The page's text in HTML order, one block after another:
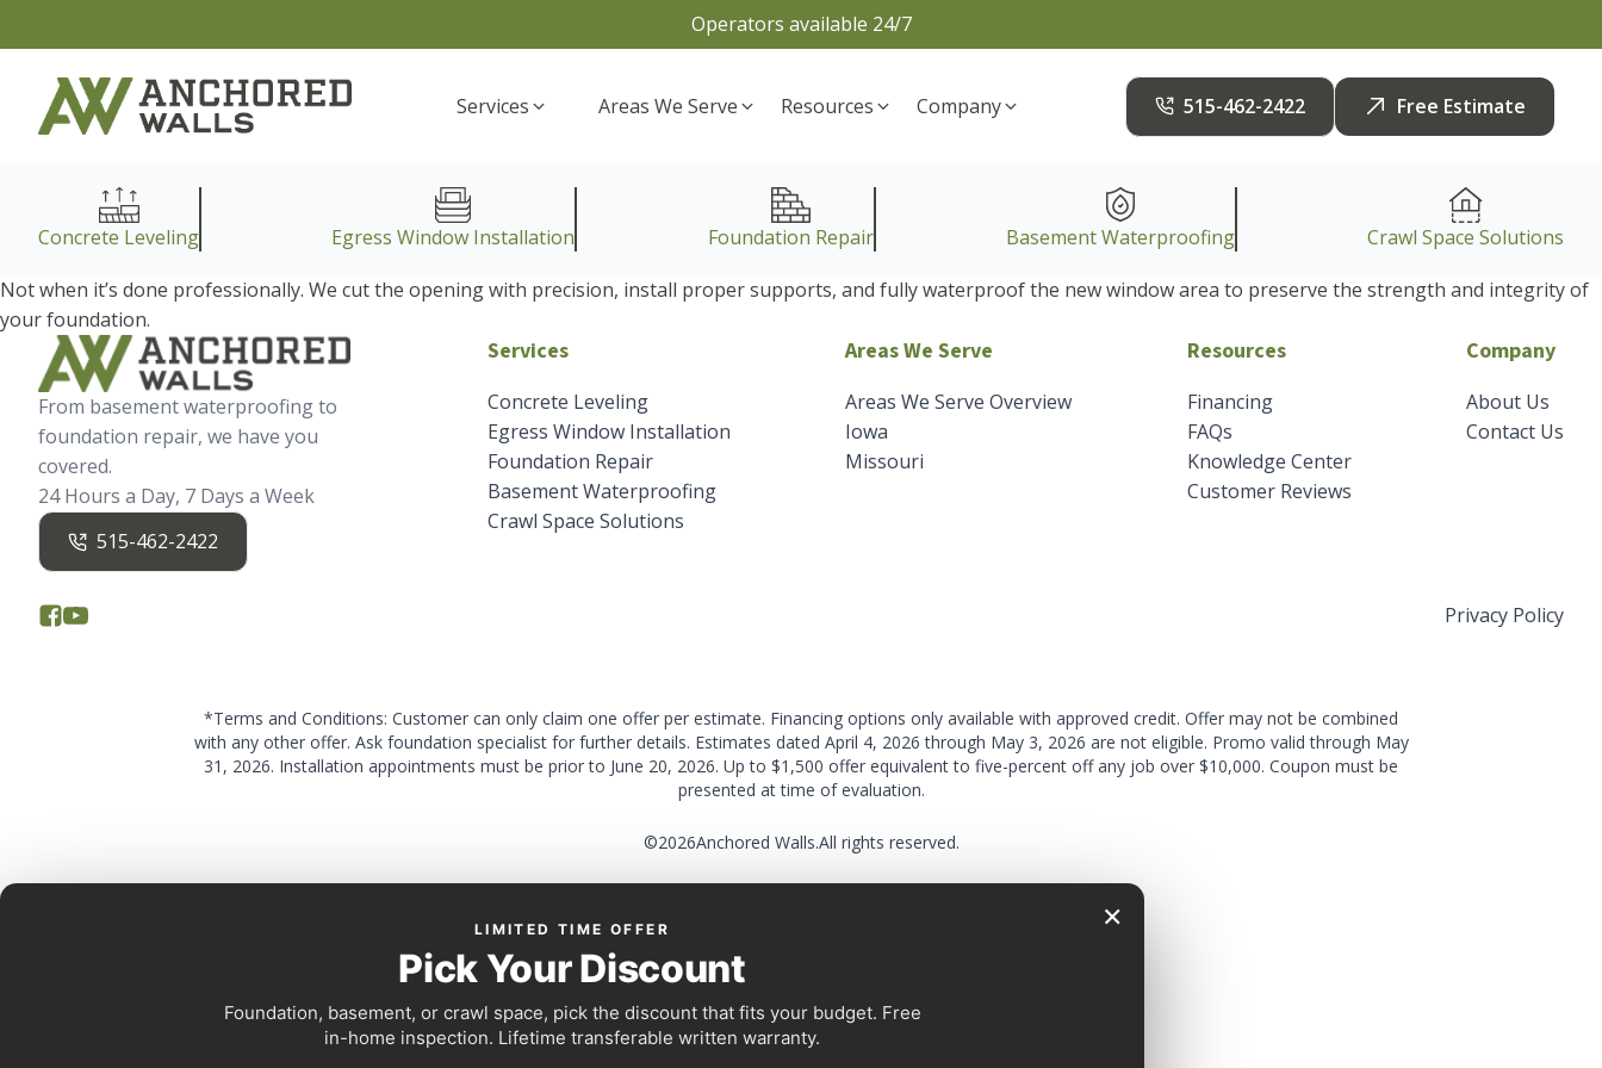
Operators available 24/7
Services Areas We Serve Resources Company 515-462-2422 Free Estimate
Concrete Leveling Egress Window Installation Foundation Repair Basement Waterproofing
Crawl Space Solutions
Not when it’s done professionally. We cut the opening with precision, install proper supports, and fully waterproof the new window area to preserve the strength and integrity of
your foundation.
From basement waterproofing to
foundation repair, we have you
covered.
24 Hours a Day, 7 Days a Week
515-462-2422
Services
Concrete Leveling
Egress Window Installation
Foundation Repair
Basement Waterproofing
Crawl Space Solutions
Areas We Serve
Areas We Serve Overview
Iowa
Missouri
Resources
Financing
FAQs
Knowledge Center
Customer Reviews
Company
About Us
Contact Us
Privacy Policy
*Terms and Conditions: Customer can only claim one offer per estimate. Financing options only available with approved credit. Offer may not be combined
with any other offer. Ask foundation specialist for further details. Estimates dated April 4, 2026 through May 3, 2026 are not eligible. Promo valid through May
31, 2026. Installation appointments must be prior to June 20, 2026. Up to $1,500 offer equivalent to five-percent off any job over $10,000. Coupon must be
presented at time of evaluation.
©2026Anchored Walls.All rights reserved.
×
LIMITED TIME OFFER
Pick Your Discount
Foundation, basement, or crawl space, pick the discount that fits your budget. Free
in-home inspection. Lifetime transferable written warranty.